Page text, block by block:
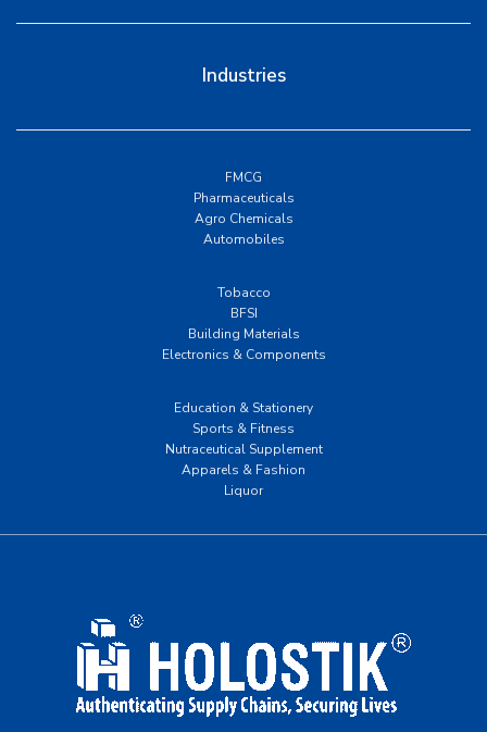
Industries
FMCG
Pharmaceuticals
Agro Chemicals
Automobiles
Tobacco
BFSI
Building Materials
Electronics & Components
Education & Stationery
Sports & Fitness
Nutraceutical Supplement
Apparels & Fashion
Liquor